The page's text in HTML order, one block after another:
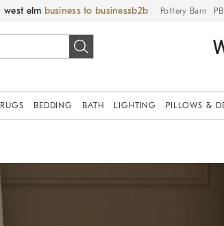
west elm business to business Pottery Barn
RUGS BEDDING BATH LIGHTING PILLOWS &